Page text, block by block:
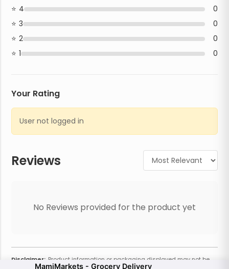
Reviews
No Reviews provided for the product yet
4
0
3
0
2
0
1
0
Your Rating
User not logged in
Disclaimer: Product information or packaging displayed may not be
MamiMarkets - Grocery Delivery